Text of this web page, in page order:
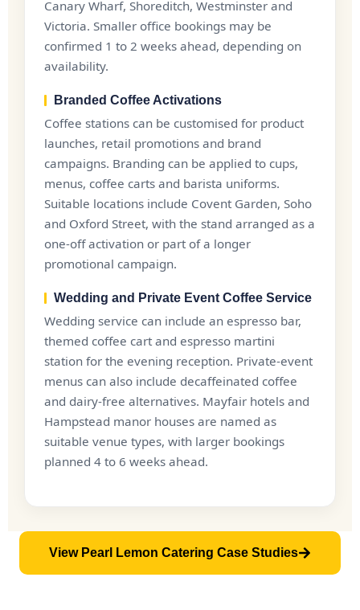
Canary Wharf, Shoreditch, Westminster and
Victoria. Smaller office bookings may be
confirmed 1 to 2 weeks ahead, depending on
availability.
Branded Coffee Activations
Coffee stations can be customised for product
launches, retail promotions and brand
campaigns. Branding can be applied to cups,
menus, coffee carts and barista uniforms.
Suitable locations include Covent Garden, Soho
and Oxford Street, with the stand arranged as a
one-off activation or part of a longer
promotional campaign.
Wedding and Private Event Coffee Service
Wedding service can include an espresso bar,
themed coffee cart and espresso martini
station for the evening reception. Private-event
menus can also include decaffeinated coffee
and dairy-free alternatives. Mayfair hotels and
Hampstead manor houses are named as
suitable venue types, with larger bookings
planned 4 to 6 weeks ahead.
View Pearl Lemon Catering Case Studies